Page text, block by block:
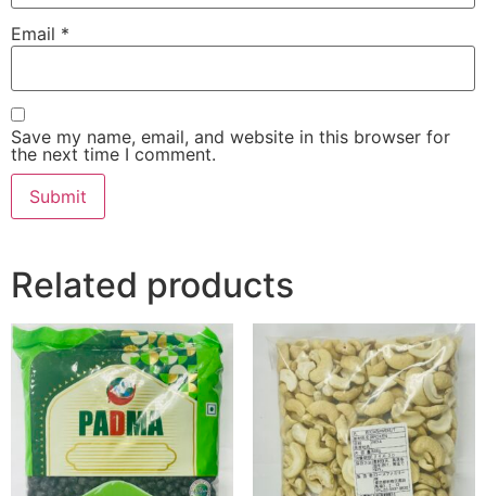
Email *
Save my name, email, and website in this browser for
the next time I comment.
Related products